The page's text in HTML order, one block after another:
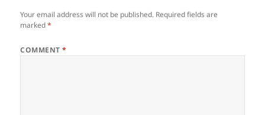
Your email address will not be published. Required fields are
marked*
COMMENT*